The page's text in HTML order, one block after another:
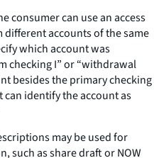
consumer can use an access
accounts of the same
which account was
checking I” or “withdrawal
besides the primary checking
identify the account as
may be used for
such as share draft or NOW